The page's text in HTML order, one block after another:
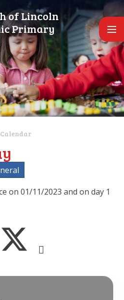
of Lincoln
Primary
Calendar
on 01/11/2023 and on day 1